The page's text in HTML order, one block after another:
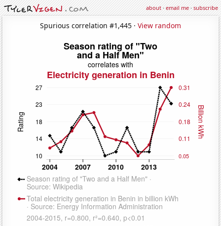
about·email me·subscribe
Spurious correlation #1,445 · View random